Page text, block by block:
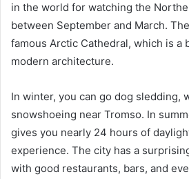
in the world for watching the
between September and March.
famous Arctic Cathedral, which is a
modern architecture.
In winter, you can go dog sledding,
snowshoeing near Tromso. In
gives you nearly 24 hours of
experience. The city has a
with good restaurants, bars, and